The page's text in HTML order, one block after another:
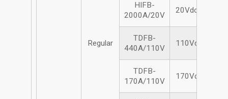
Regular
HIFB-
2000A/20V
20Vdc/2000A
TDFB-
440A/110V
110Vdc/440A
TDFB-
170A/110V
170Vdc/440A